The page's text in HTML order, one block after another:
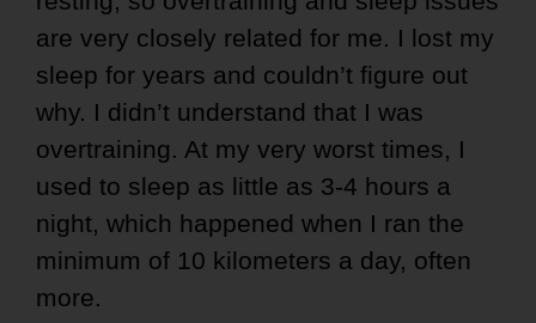
are very closely related for me. I lost my
sleep for years and couldn’t figure out
why. I didn’t understand that I was
overtraining. At my very worst times, I
used to sleep as little as 3-4 hours a
night, which happened when I ran the
minimum of 10 kilometers a day, often
more.